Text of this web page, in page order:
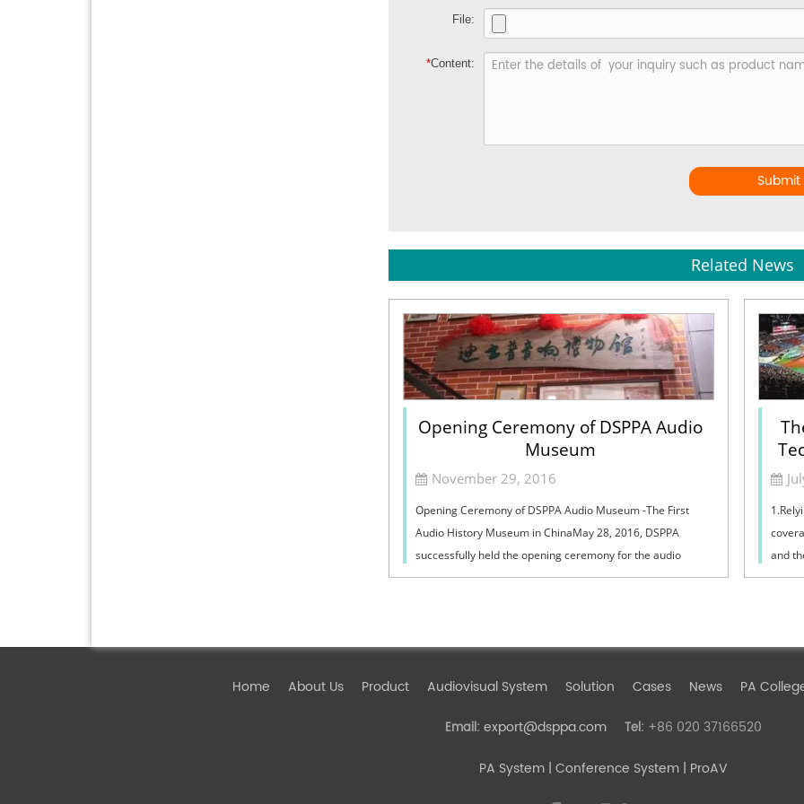
File:
*Content:
Submit
Related News
Opening Ceremony of DSPPA Audio
Museum
November 29, 2016
Opening Ceremony of DSPPA Audio Museum -The First
Audio History Museum in ChinaMay 28, 2016, DSPPA
successfully held the opening ceremony for the audio
museum and science popularization education base...
and
Home About Us Product Audiovisual System Solution Cases News PA
Email: export@dsppa.com Tel: +86 020 37166520
PA System| Conference System | ProAV